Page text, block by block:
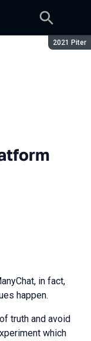
Season:
2021 Piter
in fact,
happen.
truth and avoid
which